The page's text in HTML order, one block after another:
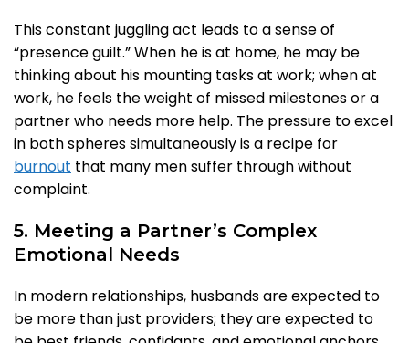
This constant juggling act leads to a sense of
“presence guilt.” When he is at home, he may be
thinking about his mounting tasks at work; when at
work, he feels the weight of missed milestones or a
partner who needs more help. The pressure to excel
in both spheres simultaneously is a recipe for
burnout that many men suffer through without
complaint.
5. Meeting a Partner’s Complex
Emotional Needs
In modern relationships, husbands are expected to
be more than just providers; they are expected to